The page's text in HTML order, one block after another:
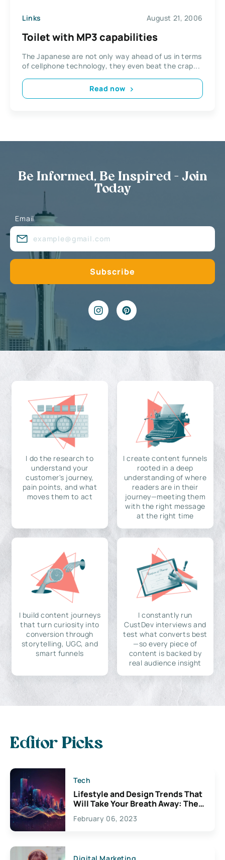
Links August 21, 2006
Toilet with MP3 capabilities
The Japanese are not only way ahead of us in terms
of cellphone technology, they even beat the crap...
Read now
Be Informed, Be Inspired - Join
Today
Email
I do the research to
understand your
customer's journey,
pain points, and what
moves them to act
I create content funnels
rooted in a deep
understanding of where
readers are in their
journey—meeting them
with the right message
at the right time
I build content journeys
that turn curiosity into
conversion through
storytelling, UGC, and
smart funnels
I constantly run
CustDev interviews and
test what converts best
—so every piece of
content is backed by
real audience insight
Editor Picks
Tech
Lifestyle and Design Trends That
Will Take Your Breath Away: The
Exciting Possibilities For
Creativity
February 06, 2023